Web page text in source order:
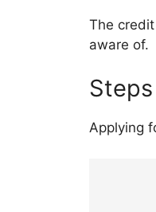
The
aware of.
Applying